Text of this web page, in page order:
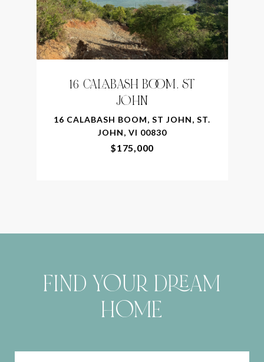
16 CALABASH BOOM, ST
JOHN
16 CALABASH BOOM, ST JOHN, ST.
JOHN, VI 00830
$175,000
FIND YOUR DREAM
HOME